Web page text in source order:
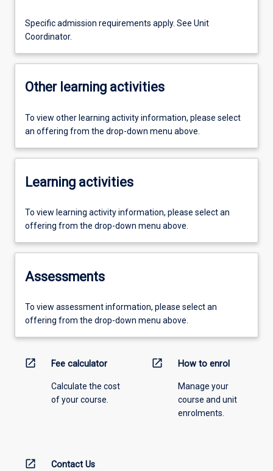
Specific admission requirements apply. See Unit
Coordinator.
Other learning activities
To view other learning activity information, please select
an offering from the drop-down menu above.
Learning activities
To view learning activity information, please select an
offering from the drop-down menu above.
Assessments
To view assessment information, please select an
offering from the drop-down menu above.
open_in_new Fee calculator
Calculate the cost
of your course.
open_in_new How to enrol
Manage your
course and unit
enrolments.
open_in_new Contact Us